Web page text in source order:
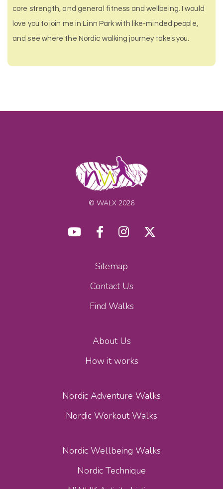
core strength, and general fitness and wellbeing. I would
love you to join me in Linn Park with like-minded people,
and see where the Nordic walking journey takes you.
© WALX 2026
Sitemap
Contact Us
Find Walks
About Us
How it works
Nordic Adventure Walks
Nordic Workout Walks
Nordic Wellbeing Walks
Nordic Technique